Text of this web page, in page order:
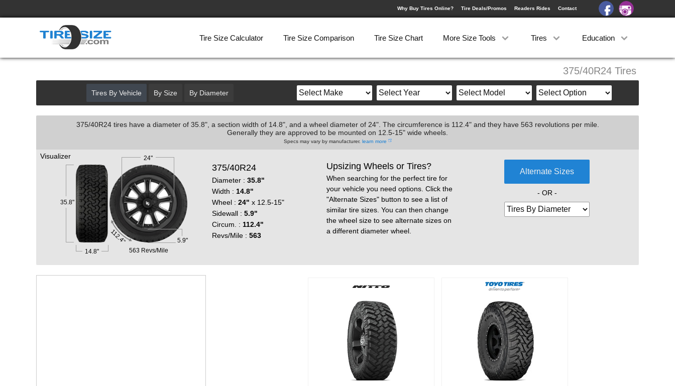
Why Buy Tires Online? Tire Deals/Promos Readers Rides Contact
Tire Size Calculator Tire Size Comparison Tire Size Chart More Size Tools Tires Education
375/40R24 Tires
375/40R24 tires have a diameter of 35.8", a section width of 14.8", and a wheel diameter of 24". The circumference is 112.4" and they have 563 revolutions per mile.
Generally they are approved to be mounted on 12.5-15" wide wheels.
Specs may vary by manufacturer. learn more
Visualizer
14.8"
35.8"
112.4"
24"
5.9"
563 Revs/Mile
375/40R24
Diameter : 35.8"
Width : 14.8"
Wheel : 24" x 12.5-15"
Sidewall : 5.9"
Circum. : 112.4"
Revs/Mile : 563
Upsizing Wheels or Tires?
When searching for the perfect tire for
your vehicle you need options. Click the
"Alternate Sizes" button to see a list of
similar tire sizes. You can then change
the wheel size to see alternate sizes on
a different diameter wheel.
Alternate Sizes
- OR -
Tires By Vehicle By Size By Diameter